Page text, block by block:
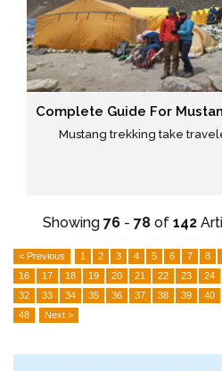
Complete Guide For
Mustang trekking take
Showing 76- 78of 142
< Previous 1 2 3 4 5 6 7 8
16
17 18 19 20 21 22 23 24
32
33 34 35 36 37 38 39 40
48
Next >